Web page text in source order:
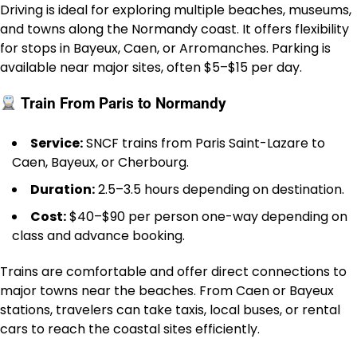
Driving is ideal for exploring multiple beaches, museums,
and towns along the Normandy coast. It offers flexibility
for stops in Bayeux, Caen, or Arromanches. Parking is
available near major sites, often $5–$15 per day.
Train From Paris to Normandy
Service:SNCF trains from Paris Saint-Lazare to
Caen, Bayeux, or Cherbourg.
Duration:2.5–3.5 hours depending on destination.
Cost:$40–$90 per person one-way depending on
class and advance booking.
Trains are comfortable and offer direct connections to
major towns near the beaches. From Caen or Bayeux
stations, travelers can take taxis, local buses, or rental
cars to reach the coastal sites efficiently.